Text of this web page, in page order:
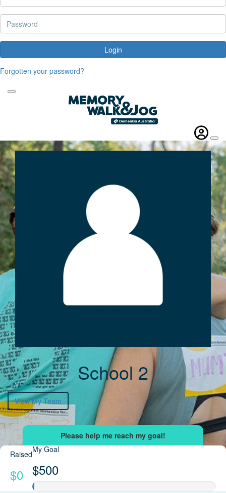
Login
Forgotten your password?
School 2
View My Team
Raised
$0
My Goal
$500